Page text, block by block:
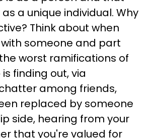
a unique individual. Why
Think about when
someone and part
worst ramifications of
finding out, via
among friends,
replaced by someone
side, hearing from your
that you're valued for